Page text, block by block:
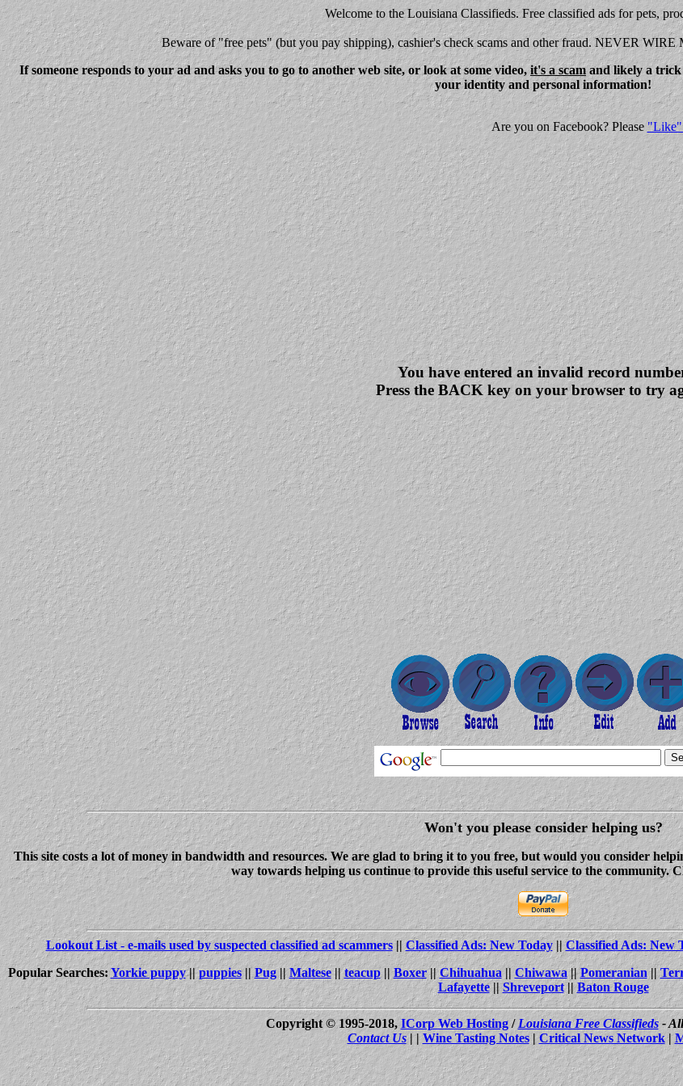
Welcome to the Louisiana Classifieds. Free classified ads for pets,
Bewareof "free pets" (but you pay shipping), cashier's check scams and other fraud. NEVER
If someone responds to your ad and asks you to go to another web site, or look at some video,it's a scamand likely a trick
your identity and personal information!
Are you on Facebook? Please "Like"
You have entered an invalid record
Press the BACK key on your browser to try
Won't you please consider helping us?
This site costs a lot of money in bandwidth and resources. We are glad to bring it to you free, but would you consider
way towards helping us continue to provide this useful service to the community.
Lookout List - e-mails used by suspected classified ad scammers||Classified Ads: New Today||Classified Ads: New
Popular Searches:Yorkie puppy||puppies||Pug||Maltese||teacup||Boxer||Chihuahua|| Chiwawa||Pomeranian||
Lafayette||Shreveport||Baton Rouge
Copyright © 1995-2018,ICorp Web Hosting/Louisiana Free Classifieds- All
Contact Us| | Wine Tasting Notes|Critical News Network|